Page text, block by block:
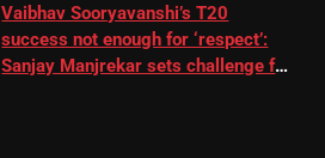
Vaibhav Sooryavanshi’s T20
success not enough for ‘respect’:
Sanjay Manjrekar sets challenge for